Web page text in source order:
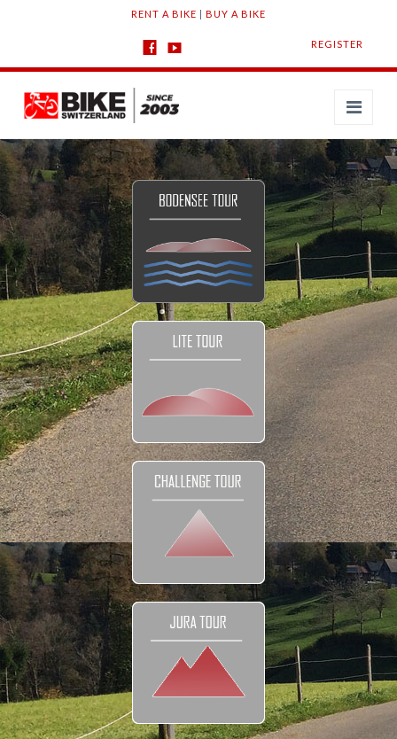
RENT A BIKE | BUY A BIKE
REGISTER
TOURS
Bodensee
Lite
Challenge
Jura
Alpine
Download the App
DETAILS
Tour prices
The Bikes
Navigation
Your Club
Honeymoon
FAQ
Contact
EXPLORE
Reviews and Testimonials